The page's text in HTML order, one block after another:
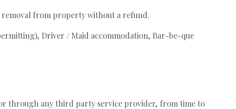
removal from property without a refund.
Driver / Maid accommodation, Bar-be-que
through any third party service provider, from time to